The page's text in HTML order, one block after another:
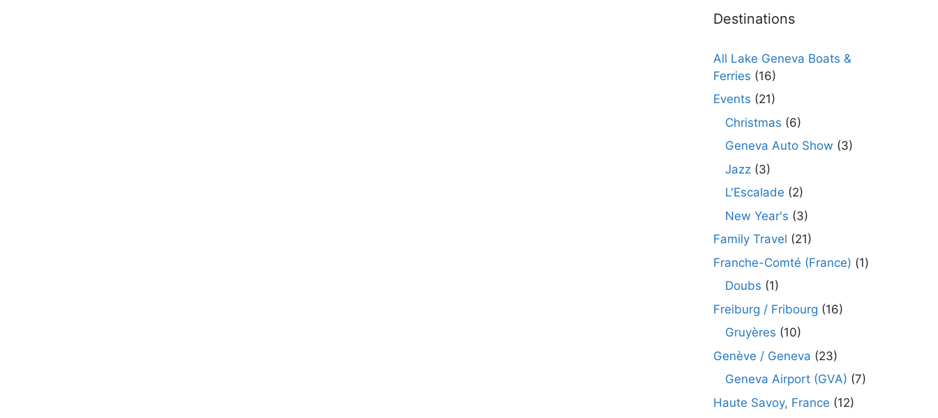
Destinations
All Lake Geneva Boats &
Ferries (16)
Events (21)
Christmas (6)
Geneva Auto Show (3)
Jazz (3)
L'Escalade (2)
New Year's (3)
Family Travel (21)
Franche-Comté (France) (1)
Doubs (1)
Freiburg / Fribourg (16)
Gruyères (10)
Genève / Geneva (23)
Geneva Airport (GVA) (7)
Haute Savoy, France (12)